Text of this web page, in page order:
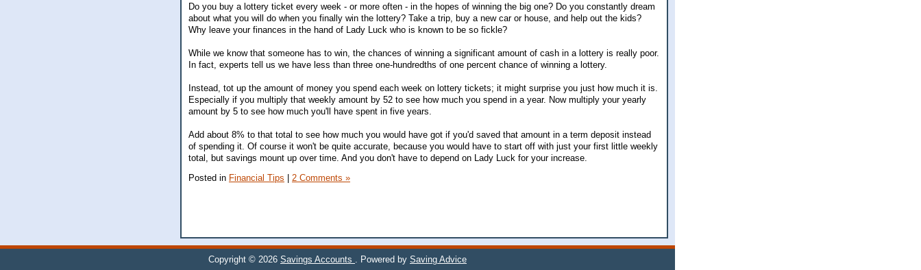
Do you buy a lottery ticket every week - or more often - in the hopes of winning the big one? Do you constantly dream
about what you will do when you finally win the lottery? Take a trip, buy a new car or house, and help out the kids?
Why leave your finances in the hand of Lady Luck who is known to be so fickle?
While we know that someone has to win, the chances of winning a significant amount of cash in a lottery is really poor.
In fact, experts tell us we have less than three one-hundredths of one percent chance of winning a lottery.
Instead, tot up the amount of money you spend each week on lottery tickets; it might surprise you just how much it is.
Especially if you multiply that weekly amount by 52 to see how much you spend in a year. Now multiply your yearly
amount by 5 to see how much you'll have spent in five years.
Add about 8% to that total to see how much you would have got if you'd saved that amount in a term deposit instead
of spending it. Of course it won't be quite accurate, because you would have to start off with just your first little weekly
total, but savings mount up over time. And you don't have to depend on Lady Luck for your increase.
Posted in Financial Tips 2 Comments »
Copyright © 2026 Savings Accounts . Powered by Saving Advice